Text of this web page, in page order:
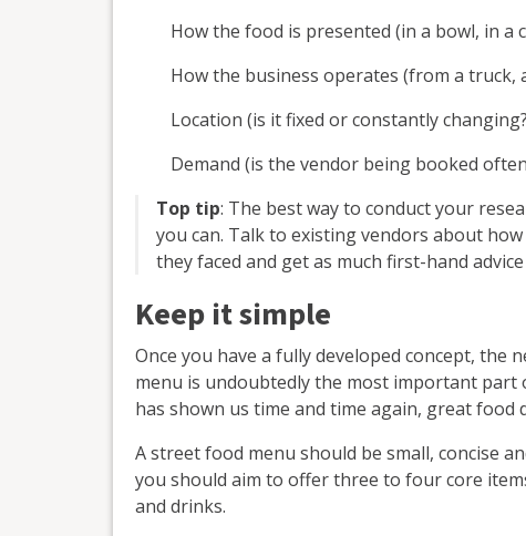
How the food is presented (in a bowl, in a
How the business operates (from a truck,
Location (is it fixed or constantly
Demand (is the vendor being booked
Top tip: The best way to conduct your
you can. Talk to existing vendors about
they faced and get as much first-hand
Keep it simple
Once you have a fully developed concept, the
menu is undoubtedly the most important
has shown us time and time again, great food
A street food menu should be small, concise
you should aim to offer three to four core
and drinks.